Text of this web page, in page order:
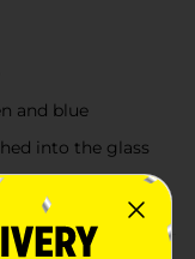
and blue
into the glass
fresh